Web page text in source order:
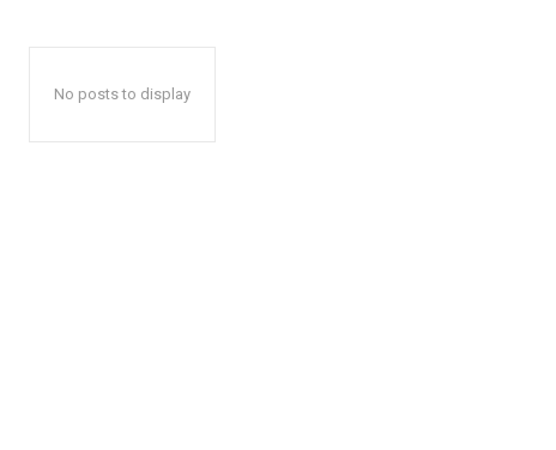
No posts to display